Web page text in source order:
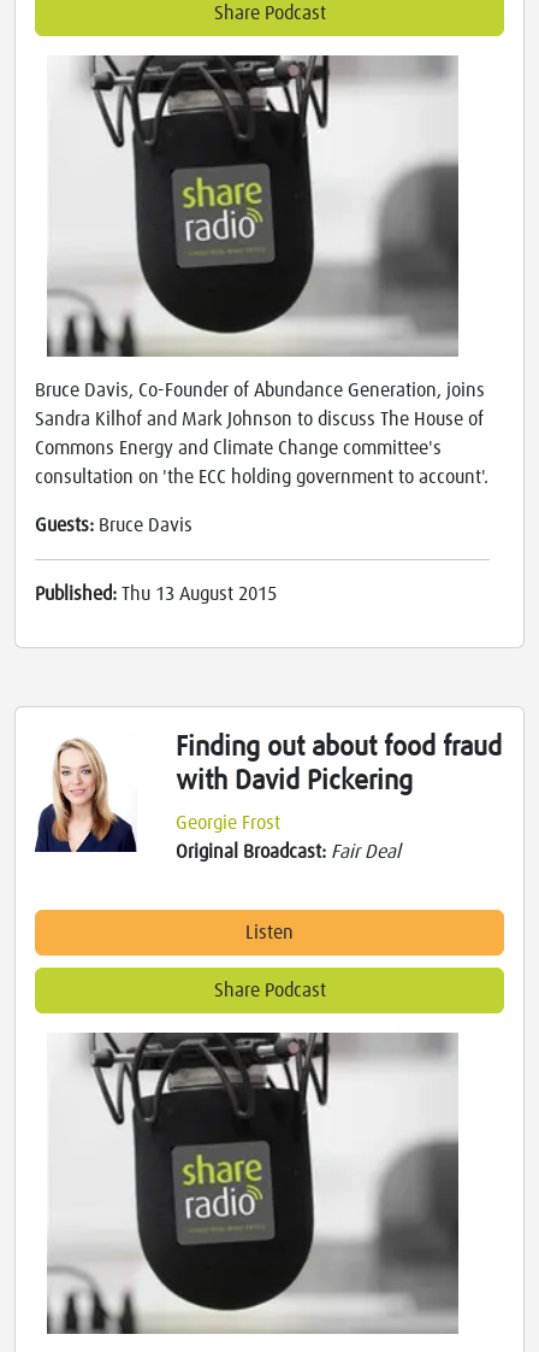
Share Podcast
Bruce Davis, Co-Founder of Abundance Generation, joins
Sandra Kilhof and Mark Johnson to discuss The House of
Commons Energy and Climate Change committee's
consultation on 'the ECC holding government to account'.
Guests: Bruce Davis
Published: Thu 13 August 2015
Finding out about food fraud
with David Pickering
Georgie Frost
Original Broadcast: Fair Deal
Listen
Share Podcast